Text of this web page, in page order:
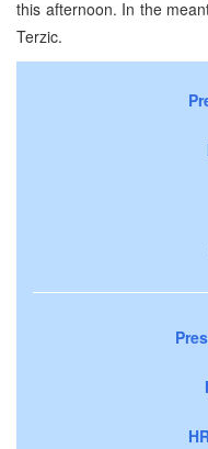
this afternoon. In the
Terzic.